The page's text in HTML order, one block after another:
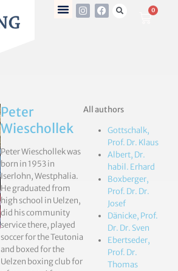
0
Peter
Wieschollek
Peter Wieschollek was
born in 1953 in
Iserlohn, Westphalia.
He graduated from
high school in Uelzen,
did his community
service there, played
soccer for the Teutonia
and boxed for the
Uelzen boxing club for
All authors
Gottschalk,
Prof. Dr. Klaus
Albert, Dr.
habil. Erhard
Boxberger,
Prof. Dr. Dr.
Josef
Dänicke, Prof.
Dr. Dr. Sven
Ebertseder,
Prof. Dr.
Thomas